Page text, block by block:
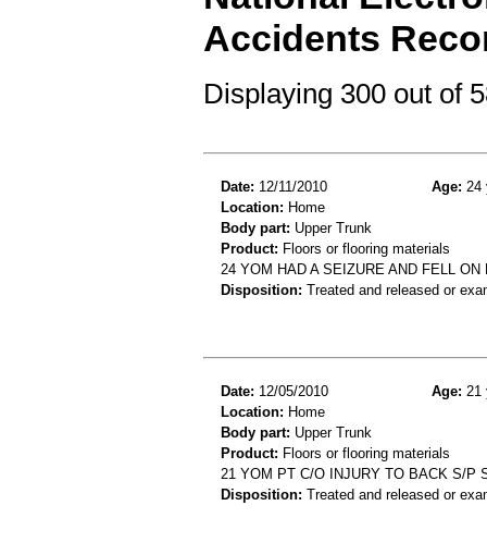
Accidents
Displaying 300 out of
Date: 12/11/2010 Age: 24
Location: Home
Body part: Upper Trunk
Product: Floors or flooring materials
24 YOM HAD A SEIZURE AND FELL
Disposition: Treated and released or
Date: 12/05/2010 Age: 21
Location: Home
Body part: Upper Trunk
Product: Floors or flooring materials
21 YOM PT C/O INJURY TO BACK S/P
Disposition: Treated and released or